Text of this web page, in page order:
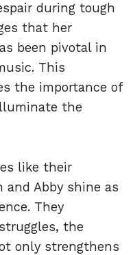
during tough
that her
been pivotal in
This
the importance of
the
like their
and Abby shine as
They
the
only strengthens